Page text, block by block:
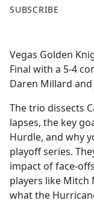
a
b
o
o
k
SUBSCRIBE
Vegas Golden
Final with a 5-4
Daren Millard
The trio dissects
lapses, the key
Hurdle, and why
playoff series.
impact of face-
players like Mitch
what the